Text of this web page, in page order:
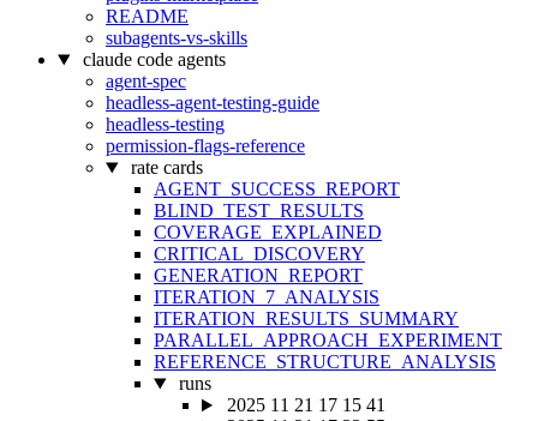
README
subagents-vs-skills
claude code agents
agent-spec
headless-agent-testing-guide
headless-testing
permission-flags-reference
rate cards
AGENT_SUCCESS_REPORT
BLIND_TEST_RESULTS
COVERAGE_EXPLAINED
CRITICAL_DISCOVERY
GENERATION_REPORT
ITERATION_7_ANALYSIS
ITERATION_RESULTS_SUMMARY
PARALLEL_APPROACH_EXPERIMENT
REFERENCE_STRUCTURE_ANALYSIS
runs
2025 11 21 17 15 41